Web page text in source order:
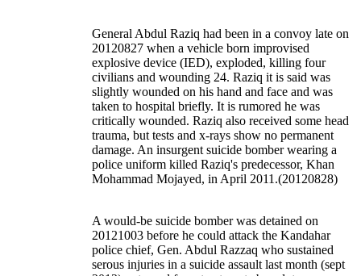
General Abdul Raziq had been in a convoy late on
20120827 when a vehicle born improvised
explosive device (IED), exploded, killing four
civilians and wounding 24. Raziq it is said was
slightly wounded on his hand and face and was
taken to hospital briefly. It is rumored he was
critically wounded. Raziq also received some head
trauma, but tests and x-rays show no permanent
damage. An insurgent suicide bomber wearing a
police uniform killed Raziq's predecessor, Khan
Mohammad Mojayed, in April 2011.(20120828)
A would-be suicide bomber was detained on
20121003 before he could attack the Kandahar
police chief, Gen. Abdul Razzaq who sustained
serous injuries in a suicide assault last month (sept